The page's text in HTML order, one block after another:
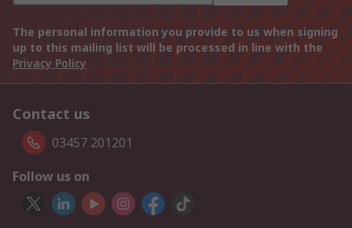
The personal information you provide to us when signing
up to this mailing list will be processed in line with the
Privacy Policy
Contact us
03457 201201
Follow us on